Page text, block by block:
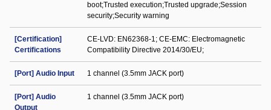
boot;Trusted execution;Trusted upgrade;Session
security;Security warning
[Certification]
Certifications
CE-LVD: EN62368-1; CE-EMC: Electromagnetic
Compatibility Directive 2014/30/EU;
[Port] Audio Input 1 channel (3.5mm JACK port)
[Port] Audio
Output
1 channel (3.5mm JACK port)